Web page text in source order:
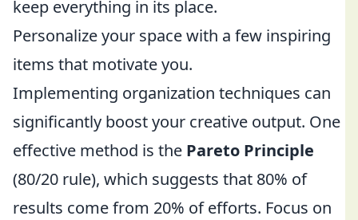
keep everything in its place.
Personalize your space with a few inspiring
items that motivate you.
Implementing organization techniques can
significantly boost your creative output. One
effective method is the Pareto Principle
(80/20 rule), which suggests that 80% of
results come from 20% of efforts. Focus on